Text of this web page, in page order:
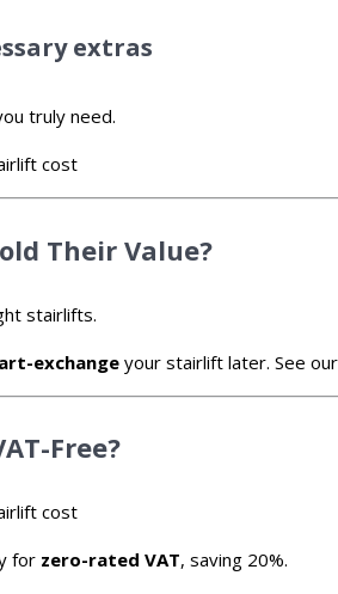
extras
truly need.
Their Value?
stairlifts.
exchange your stairlift later. See
Free?
for zero-rated VAT, saving 20%.